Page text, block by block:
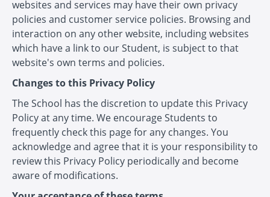
websites and services may have their own privacy
policies and customer service policies. Browsing and
interaction on any other website, including websites
which have a link to our Student, is subject to that
website's own terms and policies.
Changes to this Privacy Policy
The School has the discretion to update this Privacy
Policy at any time. We encourage Students to
frequently check this page for any changes. You
acknowledge and agree that it is your responsibility to
review this Privacy Policy periodically and become
aware of modifications.